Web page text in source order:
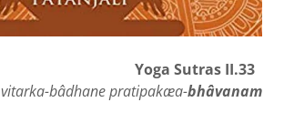
Yoga Sutras II.33
vitarka-bâdhane pratipakæa-bhâvanam